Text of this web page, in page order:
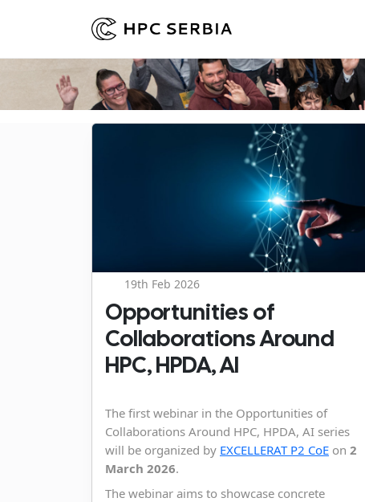
19th Feb 2026
Opportunities of
Collaborations Around
HPC, HPDA, AI
The first webinar in the Opportunities of
Collaborations Around HPC, HPDA, AI series
will be organized by EXCELLERAT P2 CoE on 2
March 2026.
The webinar aims to showcase concrete